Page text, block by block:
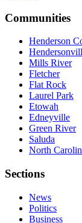
Communities
Henderson
Mills River
Fletcher
Flat Rock
Laurel Park
Etowah
Edneyville
Green River
Saluda
North
Sections
News
Politics
Business